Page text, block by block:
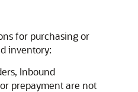
for purchasing or
inventory:
Inbound
prepayment are not